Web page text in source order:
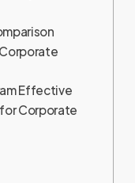
Effective
Corporate